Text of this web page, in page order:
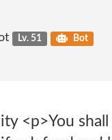
Lv. 51 Bot
<p>You shall